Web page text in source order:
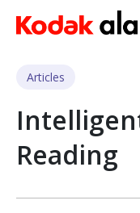
Skip to main content
Articles
Reading